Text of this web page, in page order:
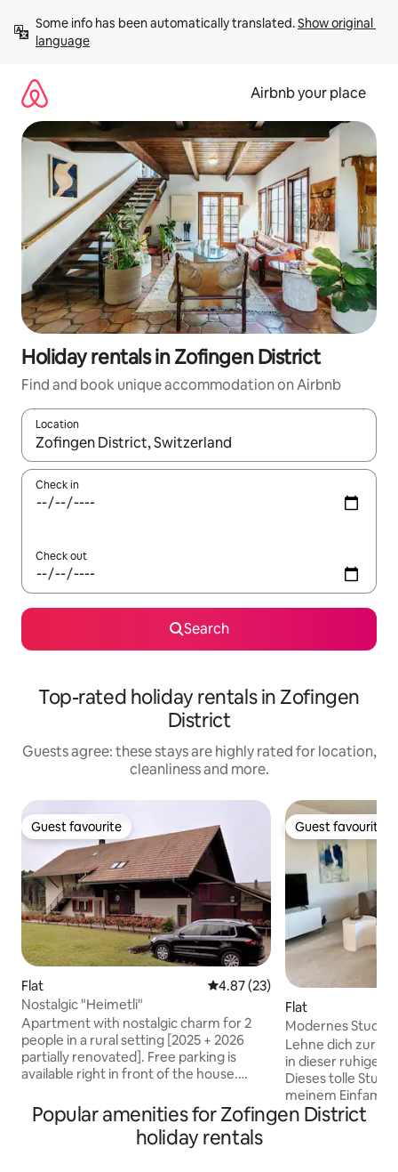
content
Some info has been automatically translated. Show original
language
Airbnb your place
Holiday rentals in Zofingen District
Find and book unique accommodation on Airbnb
Location
When results are available, navigate with the up and down
Check in
Check out
Search
Top-rated holiday rentals in Zofingen
District
Guests agree: these stays are highly rated for location,
cleanliness and more.
Guest favourite
Guest favourite
Flat 4.87 out of 5 average rating,
4.87 (23)
Nostalgic "Heimetli"
Apartment with nostalgic charm for 2
people in a rural setting [2025 + 2026
partially renovated]. Free parking is
available right in front of the house.
forest – ideal for nature lovers. Hiking
trails start right on your doorstep. The
apartment has bedroom, living room,
Guest favourite
Guest favourite
Flat
Modernes
Lehne dich
in dieser
Dieses tolle
meinem
Lage direkt am
Popular amenities for Zofingen District
holiday rentals